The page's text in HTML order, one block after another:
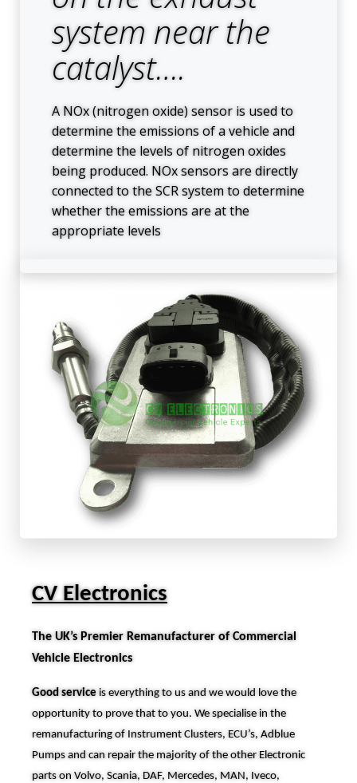
system near the
catalyst….
A NOx (nitrogen oxide) sensor is used to
determine the emissions of a vehicle and
determine the levels of nitrogen oxides
being produced. NOx sensors are directly
connected to the SCR system to determine
whether the emissions are at the
appropriate levels
CV Electronics
The UK’s Premier Remanufacturer of Commercial
Vehicle Electronics
Good service is everything to us and we would love the
opportunity to prove that to you. We specialise in the
remanufacturing of Instrument Clusters, ECU’s, Adblue
Pumps and can repair the majority of the other Electronic
parts on Volvo, Scania, DAF, Mercedes, MAN, Iveco,